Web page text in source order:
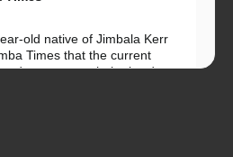
old native of Jimbala Kerr
Times that the current
does not match the border